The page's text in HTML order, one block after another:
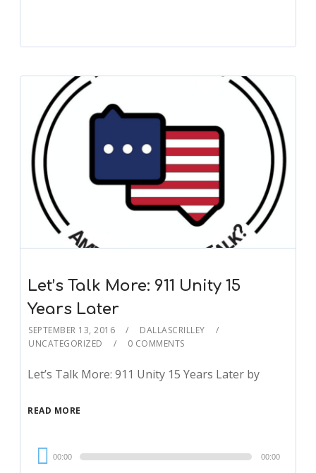
Let’s Talk More: 911 Unity 15
Years Later
SEPTEMBER 13, 2016
DALLASCRILLEY
UNCATEGORIZED
0 COMMENTS
Let’s Talk More: 911 Unity 15 Years Later by
READ MORE
Audio
Player
00:00 00:00